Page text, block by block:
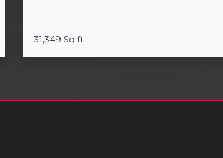
31,349 Sq ft